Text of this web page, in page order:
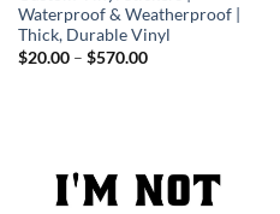
Waterproof & Weatherproof |
Thick, Durable Vinyl
$20.00 – $570.00Price